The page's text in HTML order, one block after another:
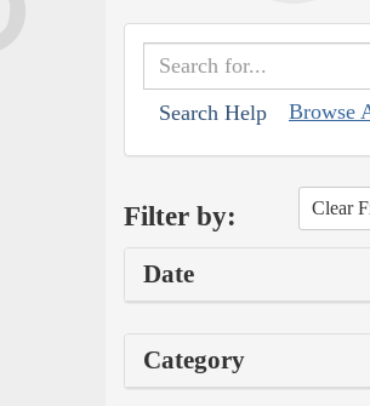
Search Help Browse
Filter by: Clear
Date
Category